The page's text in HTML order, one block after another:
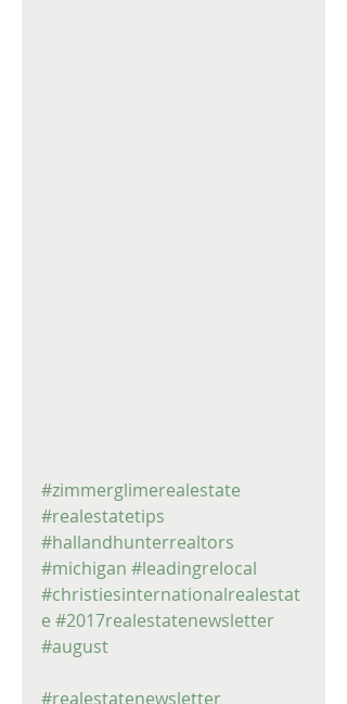
#zimmerglimerealestate
#realestatetips
#hallandhunterrealtors
#michigan #leadingrelocal
#christiesinternationalrealestat
e #2017realestatenewsletter
#august
#realestatenewsletter